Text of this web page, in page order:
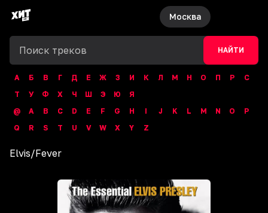
Москва
НАЙТИ
А Б В Г Д Е Ж З И К Л М Н О П Р
С
Т
У Ф Х Ч Ш Э Ю
Я
@
A B C D E F G H I J K L M N O
P
Q
R S T U V W X Y Z
Elvis/Fever